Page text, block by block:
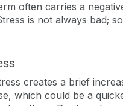
often carries a
is not always bad;
creates a brief
which could be a